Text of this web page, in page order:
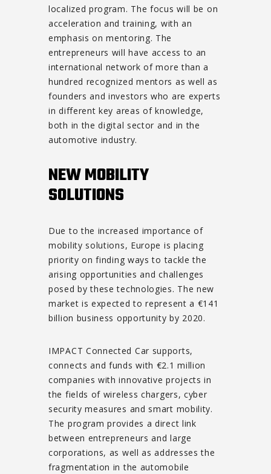
localized program. The focus will be on
acceleration and training, with an
emphasis on mentoring. The
entrepreneurs will have access to an
international network of more than a
hundred recognized mentors as well as
founders and investors who are experts
in different key areas of knowledge,
both in the digital sector and in the
automotive industry.
NEW MOBILITY
SOLUTIONS
Due to the increased importance of
mobility solutions, Europe is placing
priority on finding ways to tackle the
arising opportunities and challenges
posed by these technologies. The new
market is expected to represent a €141
billion business opportunity by 2020.
IMPACT Connected Car supports,
connects and funds with €2.1 million
companies with innovative projects in
the fields of wireless chargers, cyber
security measures and smart mobility.
The program provides a direct link
between entrepreneurs and large
corporations, as well as addresses the
fragmentation in the automobile